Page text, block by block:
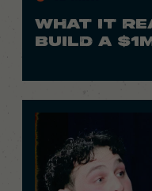
WHAT IT
BUILD A